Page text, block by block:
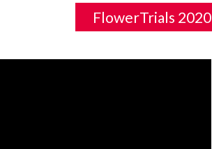
FlowerTrials 2020